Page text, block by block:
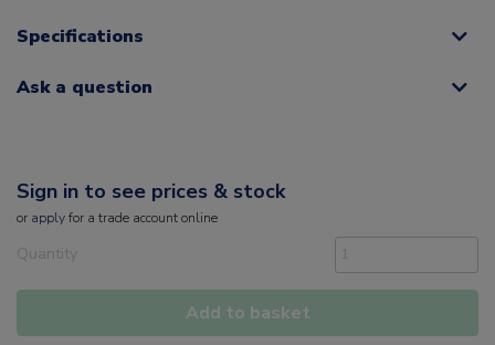
Specifications
Ask a question
Sign in to see prices & stock
or applyfor a trade account online
Quantity
Add to basket